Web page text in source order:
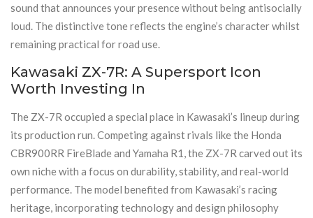
sound that announces your presence without being antisocially
loud. The distinctive tone reflects the engine’s character whilst
remaining practical for road use.
Kawasaki ZX-7R: A Supersport Icon
Worth Investing In
The ZX-7R occupied a special place in Kawasaki’s lineup during
its production run. Competing against rivals like the Honda
CBR900RR FireBlade and Yamaha R1, the ZX-7R carved out its
own niche with a focus on durability, stability, and real-world
performance. The model benefited from Kawasaki’s racing
heritage, incorporating technology and design philosophy